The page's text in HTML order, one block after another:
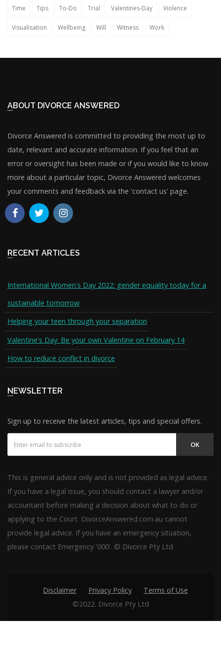
Time Tips To-Do Trial Valentines-Day Violence
Visualisation Wellbeing Will Witness Work
ABOUT DIVORCE ANSWERED
Divorce Answered is committed to providing the most up to
date, relevant and accurate information. If you feel that an
error or oversight has been made or if you would like to know
more about a particular topic, Divorce Answered welcomes
your comments and feedback via the 'contact us' page.
RECENT ARTICLES
International Women's Day 2022: gender equality today for a
sustainable tomorrow
Helping your teen through your separation
Valentine's Day: Be your own Valentine on February 14
How to reduce conflict in divorce
NEWSLETTER
Sign up to receive the latest articles, tips and special offers.
OK
This is general advice only and is not provided as legal advice.
If you have a legal issue, you should contact a lawyer and/or
accountant before making a decision about what to do or
applying to the Court. DivorceAnswered.com.au cannot
provide legal advice. If you have an emergency situation,
please contact Emergency '000'. © Divorce Pty Ltd
Disclaimer Privacy Policy
Terms of Use
©2022. Divorce Pty Ltd